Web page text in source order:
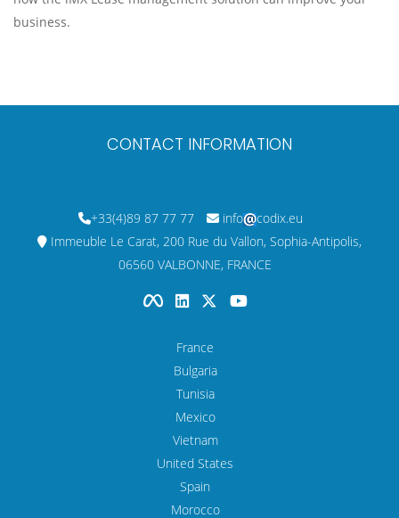
business.
CONTACT INFORMATION
+33(4)89 87 77 77 info
codix.eu
Immeuble Le Carat, 200 Rue du Vallon, Sophia-Antipolis,
06560 VALBONNE, FRANCE
France
Bulgaria
Tunisia
Mexico
Vietnam
United States
Spain
Morocco